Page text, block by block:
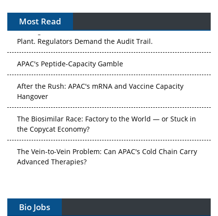
Most Read
The Algorithm on the GMP Floor: AI Promises a Smarter
Plant. Regulators Demand the Audit Trail.
Hangover
the Copycat Economy?
Advanced Therapies?
Can APAC Build Radioligand Therapy Before the Atoms
Bio Jobs